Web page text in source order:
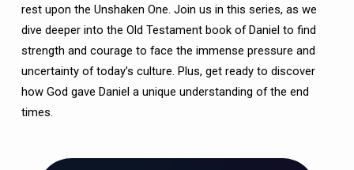
rest upon the Unshaken One. Join us in this series, as we
dive deeper into the Old Testament book of Daniel to find
strength and courage to face the immense pressure and
uncertainty of today’s culture. Plus, get ready to discover
how God gave Daniel a unique understanding of the end
times.